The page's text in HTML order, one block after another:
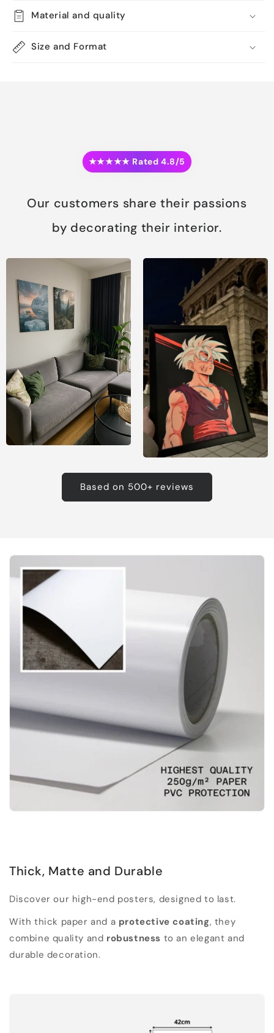
Material and quality
Size and Format
★★★★★ Rated 4.8/5
Our customers share their passions
by decorating their interior.
Based on 500+ reviews
Thick, Matte and Durable
Discover our high-end posters, designed to last.
With thick paper and a protective coating, they
combine quality and robustness to an elegant and
durable decoration.